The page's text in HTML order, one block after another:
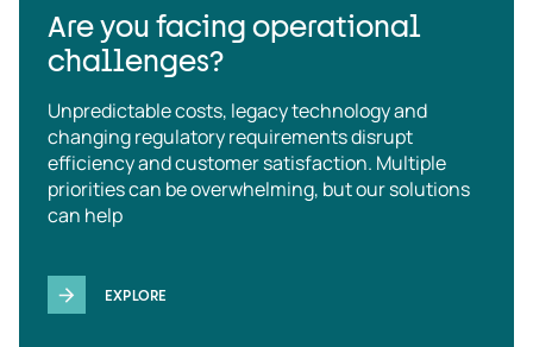
Are you facing operational
challenges?
Unpredictable costs, legacy technology and
changing regulatory requirements disrupt
efficiency and customer satisfaction. Multiple
priorities can be overwhelming, but our solutions
can help
EXPLORE